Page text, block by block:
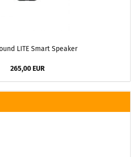
LITE Smart Speaker
265,00 EUR